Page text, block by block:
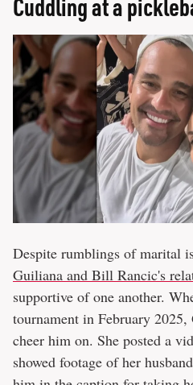
Cuddling at a
Despite rumblings of marital
Guiliana and Bill Rancic's
supportive of one another.
tournament in February
cheer him on. She posted a
showed footage of her